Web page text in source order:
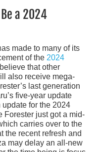
a 2024
made to many of its
of the 2024
that other
also receive mega-
last generation
five-year update
update for the 2024
Forester just got a mid-
carries over to the
the recent refresh and
may delay an all-new